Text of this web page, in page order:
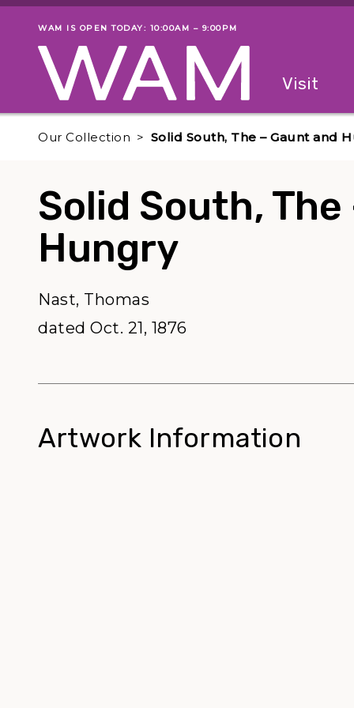
Skip to main content
Museum status
WAM IS OPEN TODAY: 10:00AM – 9:00PM
The
Visit
Our Collection Solid South, The – Gaunt and
Solid South,
Hungry
Nast, Thomas
dated Oct. 21, 1876
Artwork Information